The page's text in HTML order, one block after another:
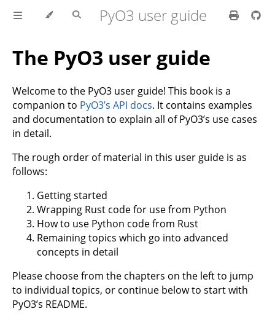
PyO3 user guide
The PyO3 user guide
Welcome to the PyO3 user guide! This book is a
companion to PyO3’s API docs. It contains examples
and documentation to explain all of PyO3’s use cases
in detail.
The rough order of material in this user guide is as
follows:
Getting started
Wrapping Rust code for use from Python
How to use Python code from Rust
Remaining topics which go into advanced
concepts in detail
Please choose from the chapters on the left to jump
to individual topics, or continue below to start with
PyO3’s README.